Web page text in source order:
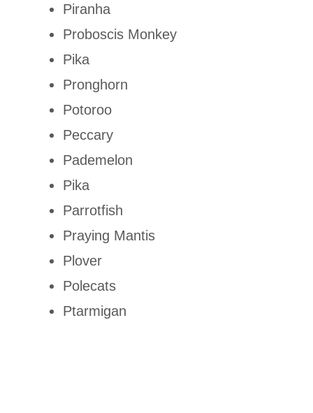
Piranha
Proboscis Monkey
Pika
Pronghorn
Potoroo
Peccary
Pademelon
Pika
Parrotfish
Praying Mantis
Plover
Polecats
Ptarmigan